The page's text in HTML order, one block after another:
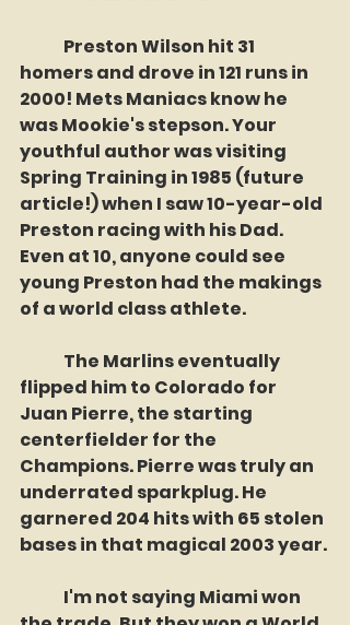
homers and drove in 121 runs in
2000! Mets Maniacs know he
was Mookie's stepson. Your
youthful author was visiting
Spring Training in 1985 (future
article!) when I saw 10-year-old
Preston racing with his Dad.
Even at 10, anyone could see
young Preston had the makings
of a world class athlete.
flipped him to Colorado for
Juan Pierre, the starting
centerfielder for the
Champions. Pierre was truly an
underrated sparkplug. He
garnered 204 hits with 65 stolen
bases in that magical 2003 year.